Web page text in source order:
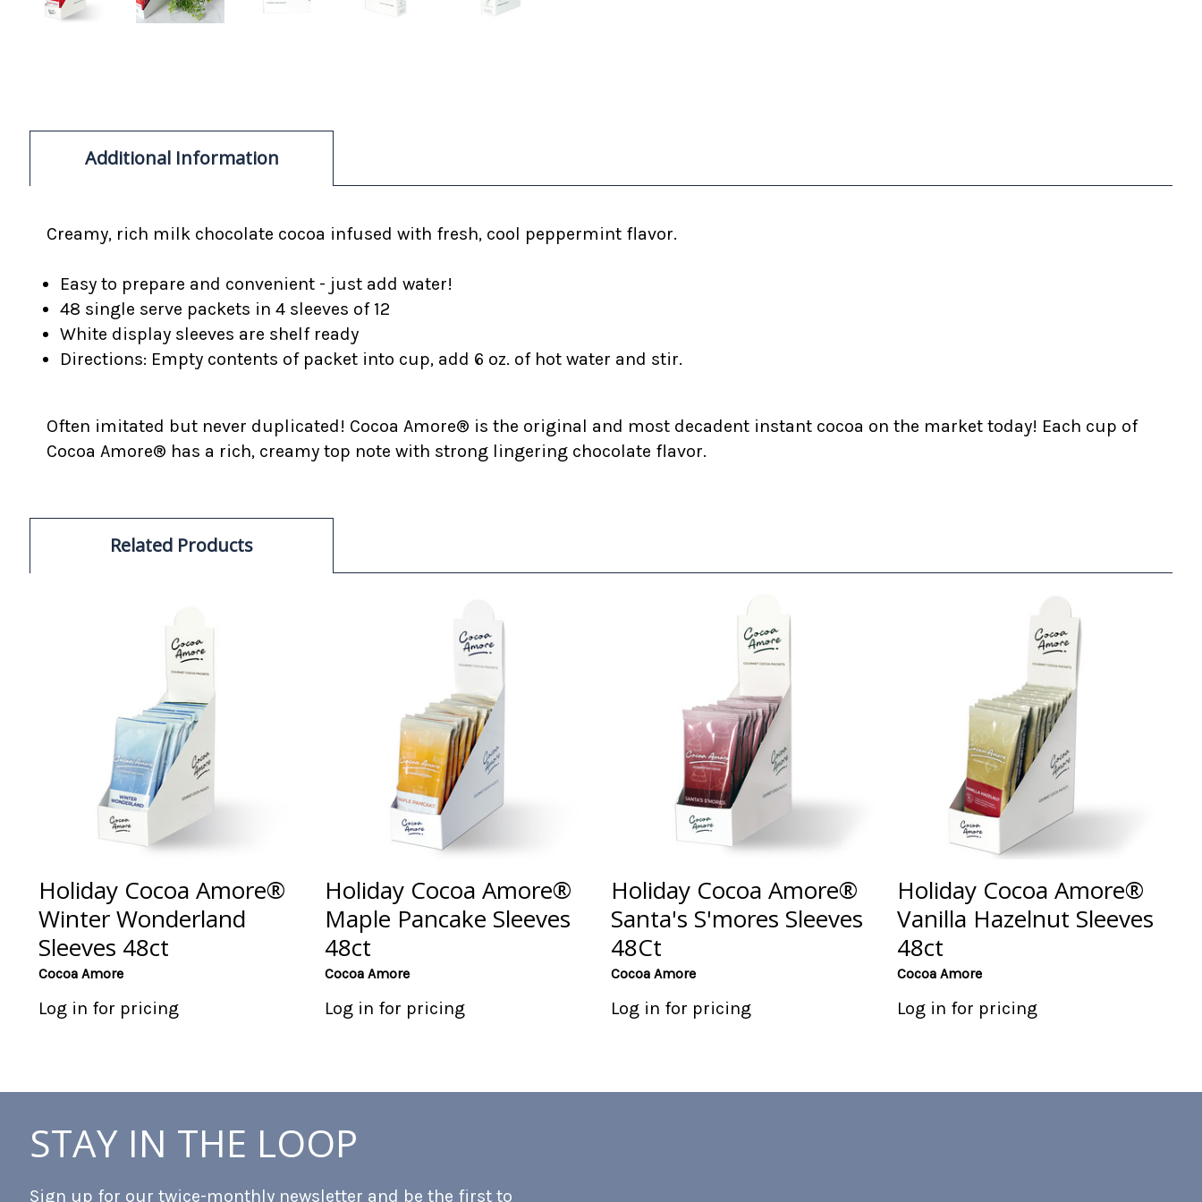
Additional Information
Creamy, rich milk chocolate cocoa infused with fresh, cool peppermint flavor.
Easy to prepare and convenient - just add water!
48 single serve packets in 4 sleeves of 12
White display sleeves are shelf ready
Directions: Empty contents of packet into cup, add 6 oz. of hot water and stir.
Often imitated but never duplicated! Cocoa Amore® is the original and most decadent instant cocoa on the market today! Each cup of
Cocoa Amore® has a rich, creamy top note with strong lingering chocolate flavor.
Related Products
Holiday Cocoa Amore®
Winter Wonderland
Sleeves 48ct
Cocoa Amore
Log in for pricing
Holiday Cocoa Amore®
Maple Pancake Sleeves
48ct
Cocoa Amore
Log in for pricing
Holiday Cocoa Amore®
Santa's S'mores Sleeves
48Ct
Cocoa Amore
Log in for pricing
Holiday Cocoa Amore®
Vanilla Hazelnut Sleeves
48ct
Cocoa Amore
Log in for pricing
STAY IN THE LOOP
Sign up for our twice-monthly newsletter and be the first to